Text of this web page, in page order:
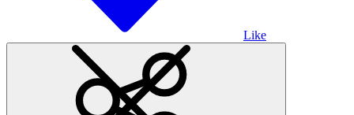
Like